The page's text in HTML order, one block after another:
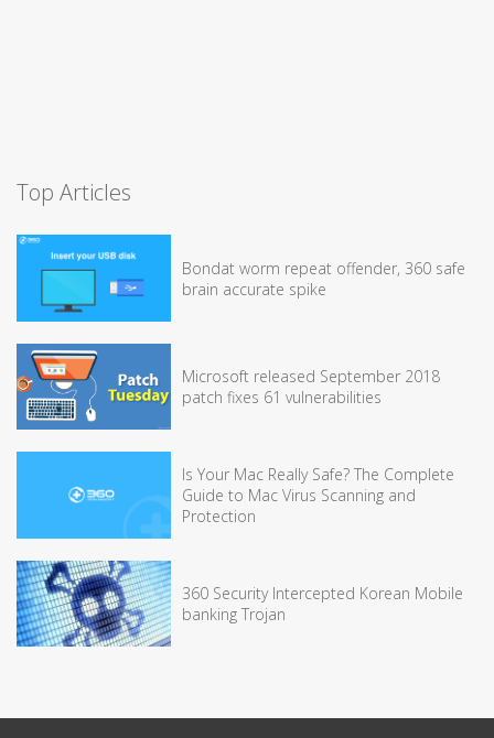
Top Articles
Bondat worm repeat offender, 360 safe
brain accurate spike
Microsoft released September 2018
patch fixes 61 vulnerabilities
Is Your Mac Really Safe? The Complete
Guide to Mac Virus Scanning and
Protection
360 Security Intercepted Korean Mobile
banking Trojan